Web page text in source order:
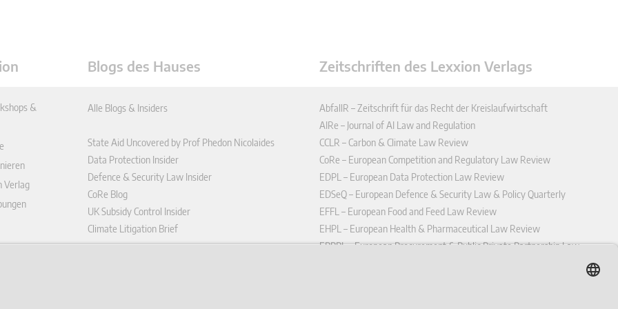
&
Verlag
Blogs des Hauses
Alle Blogs & Insiders
State Aid Uncovered by Prof Phedon Nicolaides
Data Protection Insider
Defence & Security Law Insider
CoRe Blog
UK Subsidy Control Insider
Climate Litigation Brief
Zeitschriften des Lexxion Verlags
AbfallR – Zeitschrift für das Recht der Kreislaufwirtschaft
AIRe – Journal of AI Law and Regulation
CCLR – Carbon & Climate Law Review
CoRe – European Competition and Regulatory Law Review
EDPL – European Data Protection Law Review
EDSeQ – European Defence & Security Law & Policy Quarterly
EFFL – European Food and Feed Law Review
EHPL – European Health & Pharmaceutical Law Review
EPPPL – European Procurement & Public Private Partnership Law